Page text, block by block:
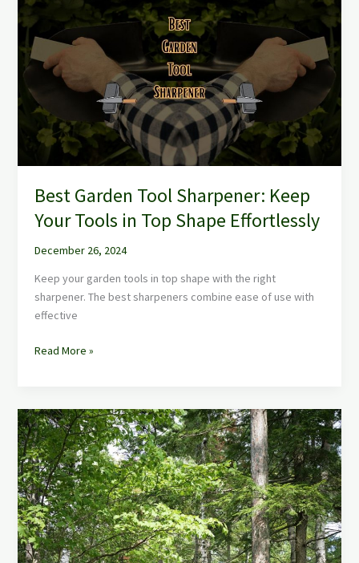
Best Garden Tool Sharpener: Keep
Your Tools in Top Shape Effortlessly
December 26, 2024
Keep your garden tools in top shape with the right
sharpener. The best sharpeners combine ease of use with
effective
Tool
Sharpener:
Keep
Tools
Top
Shape
Read More »
Best
Garden
Shed
Ideas:
Maximize
Your
Outdoor
Oasis